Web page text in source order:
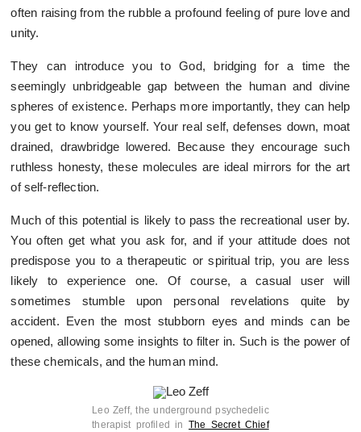
often raising from the rubble a profound feeling of pure love and
unity.
They can introduce you to God, bridging for a time the
seemingly unbridgeable gap between the human and divine
spheres of existence. Perhaps more importantly, they can help
you get to know yourself. Your real self, defenses down, moat
drained, drawbridge lowered. Because they encourage such
ruthless honesty, these molecules are ideal mirrors for the art
of self-reflection.
Much of this potential is likely to pass the recreational user by.
You often get what you ask for, and if your attitude does not
predispose you to a therapeutic or spiritual trip, you are less
likely to experience one. Of course, a casual user will
sometimes stumble upon personal revelations quite by
accident. Even the most stubborn eyes and minds can be
opened, allowing some insights to filter in. Such is the power of
these chemicals, and the human mind.
Leo Zeff, the underground psychedelic
therapist profiled inThe Secret Chief